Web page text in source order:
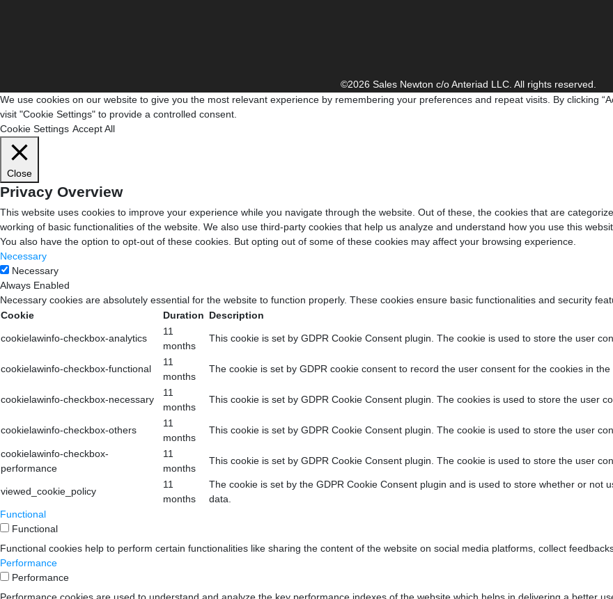
©2026 Sales Newton c/o Anteriad LLC. All rights reserved.
We use cookies on our website to give you the most relevant experience by remembering your preferences and repeat visits. By clicking
visit "Cookie Settings" to provide a controlled consent.
Cookie Settings Accept All
Close
Privacy Overview
This website uses cookies to improve your experience while you navigate through the website. Out of these, the cookies that are
working of basic functionalities of the website. We also use third-party cookies that help us analyze and understand how you use this
You also have the option to opt-out of these cookies. But opting out of some of these cookies may affect your browsing experience.
Necessary
Necessary
Always Enabled
Necessary cookies are absolutely essential for the website to function properly. These cookies ensure basic functionalities and security
Cookie
Duration Description
cookielawinfo-checkbox-analytics
11
months
This cookie is set by GDPR Cookie Consent plugin. The cookie is used to store the user
cookielawinfo-checkbox-functional
11
months
The cookie is set by GDPR cookie consent to record the user consent for the cookies in the
cookielawinfo-checkbox-necessary
11
months
This cookie is set by GDPR Cookie Consent plugin. The cookies is used to store the user
cookielawinfo-checkbox-others
11
months
This cookie is set by GDPR Cookie Consent plugin. The cookie is used to store the user
cookielawinfo-checkbox-
performance
11
months
This cookie is set by GDPR Cookie Consent plugin. The cookie is used to store the user
viewed_cookie_policy
11
months
The cookie is set by the GDPR Cookie Consent plugin and is used to store whether or
data.
Functional
Functional
Functional cookies help to perform certain functionalities like sharing the content of the website on social media platforms, collect
Performance
Performance
Performance cookies are used to understand and analyze the key performance indexes of the website which helps in delivering a better